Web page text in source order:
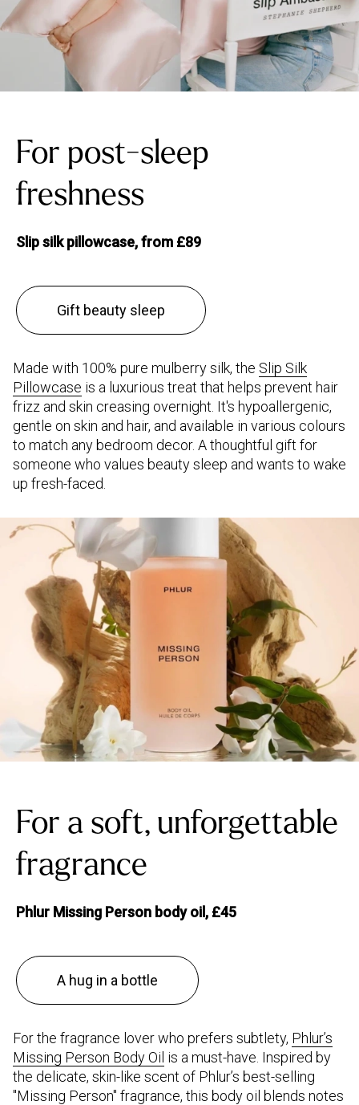
For post-sleep
freshness
Slip silk pillowcase, from £89
Gift beauty sleep
Made with 100% pure mulberry silk, the Slip Silk
Pillowcase is a luxurious treat that helps prevent hair
frizz and skin creasing overnight. It's hypoallergenic,
gentle on skin and hair, and available in various colours
to match any bedroom decor. A thoughtful gift for
someone who values beauty sleep and wants to wake
up fresh-faced.
For a soft, unforgettable
fragrance
Phlur Missing Person body oil, £45
A hug in a bottle
For the fragrance lover who prefers subtlety, Phlur’s
Missing Person Body Oil is a must-have. Inspired by
the delicate, skin-like scent of Phlur’s best-selling
"Missing Person" fragrance, this body oil blends notes